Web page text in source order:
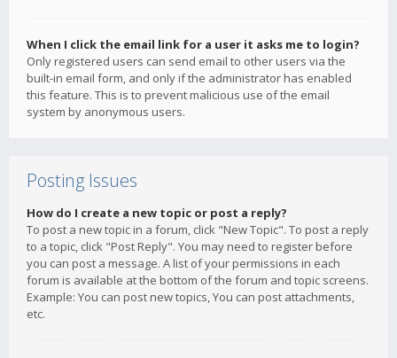
When I click the email link for a user it asks me to login?
Only registered users can send email to other users via the
built-in email form, and only if the administrator has enabled
this feature. This is to prevent malicious use of the email
system by anonymous users.
Posting Issues
How do I create a new topic or post a reply?
To post a new topic in a forum, click "New Topic". To post a reply
to a topic, click "Post Reply". You may need to register before
you can post a message. A list of your permissions in each
forum is available at the bottom of the forum and topic screens.
Example: You can post new topics, You can post attachments,
etc.